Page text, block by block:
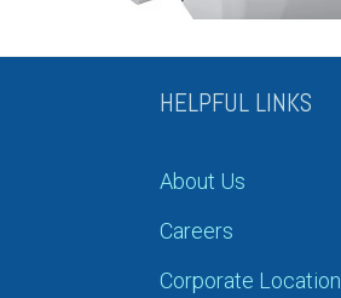
HELPFUL LINKS
About Us
Careers
Corporate Location